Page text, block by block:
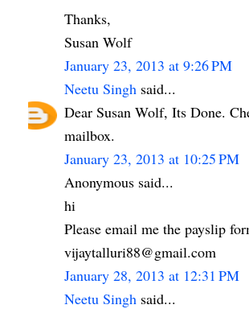
Thanks,
Susan Wolf
January 23, 2013 at 9:26 PM
Neetu Singh said...
Dear Susan Wolf, Its Done.
mailbox.
January 23, 2013 at 10:25 PM
Anonymous said...
hi
Please email me the payslip
vijaytalluri88@gmail.com
January 28, 2013 at 12:31 PM
Neetu Singh said...